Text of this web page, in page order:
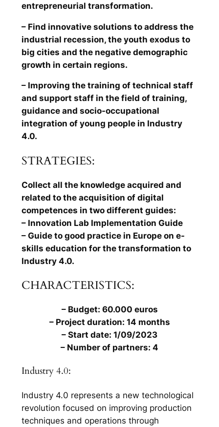
entrepreneurial transformation.
– Find innovative solutions to address the
industrial recession, the youth exodus to
big cities and the negative demographic
growth in certain regions.
– Improving the training of technical staff
and support staff in the field of training,
guidance and socio-occupational
integration of young people in Industry
4.0.
STRATEGIES:
Collect all the knowledge acquired and
related to the acquisition of digital
competences in two different guides:
– Innovation Lab Implementation Guide
– Guide to good practice in Europe on e-
skills education for the transformation to
Industry 4.0.
CHARACTERISTICS:
– Budget: 60.000 euros
– Project duration: 14 months
– Start date: 1/09/2023
– Number of partners: 4
Industry 4.0:
Industry 4.0 represents a new technological
revolution focused on improving production
techniques and operations through